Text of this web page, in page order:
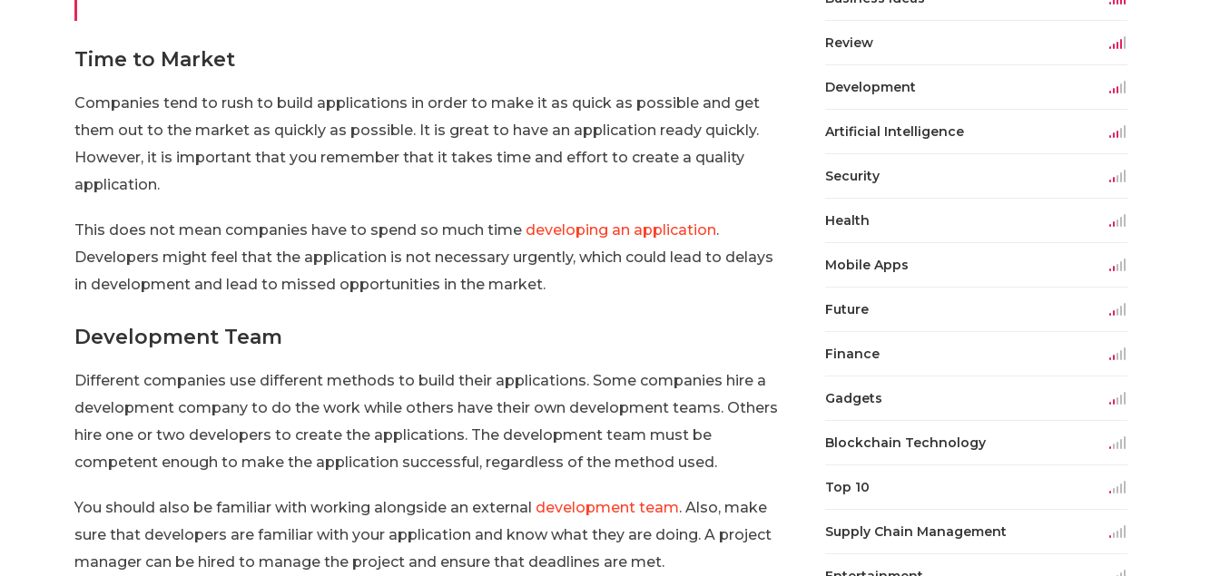
Time to Market
Companies tend to rush to build applications in order to make it as quick as possible and get
them out to the market as quickly as possible. It is great to have an application ready quickly.
However, it is important that you remember that it takes time and effort to create a quality
application.
This does not mean companies have to spend so much time developing an application.
Developers might feel that the application is not necessary urgently, which could lead to delays
in development and lead to missed opportunities in the market.
Development Team
Different companies use different methods to build their applications. Some companies hire a
development company to do the work while others have their own development teams. Others
hire one or two developers to create the applications. The development team must be
competent enough to make the application successful, regardless of the method used.
You should also be familiar with working alongside an external development team. Also, make
sure that developers are familiar with your application and know what they are doing. A project
manager can be hired to manage the project and ensure that deadlines are met.
Review
Development
Artificial Intelligence
Security
Health
Mobile Apps
Future
Finance
Gadgets
Blockchain Technology
Top 10
Supply Chain Management